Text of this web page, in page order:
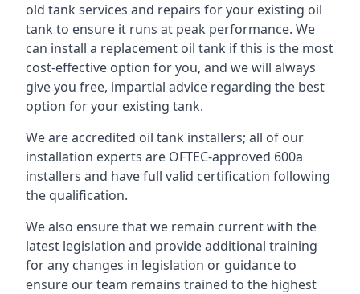
old tank services and repairs for your existing oil
tank to ensure it runs at peak performance. We
can install a replacement oil tank if this is the most
cost-effective option for you, and we will always
give you free, impartial advice regarding the best
option for your existing tank.
We are accredited oil tank installers; all of our
installation experts are OFTEC-approved 600a
installers and have full valid certification following
the qualification.
We also ensure that we remain current with the
latest legislation and provide additional training
for any changes in legislation or guidance to
ensure our team remains trained to the highest